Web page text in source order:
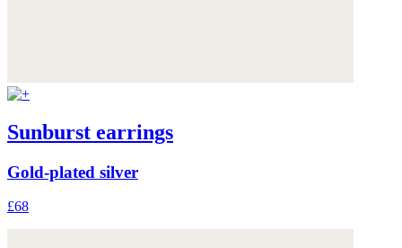
Sunburst earrings
Gold-plated silver
£68